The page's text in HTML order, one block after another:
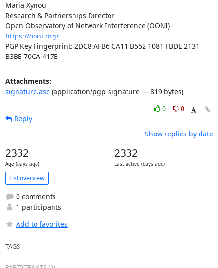
Maria Xynou
Research & Partnerships Director
Open Observatory of Network Interference (OONI)
https://ooni.org/
PGP Key Fingerprint: 2DC8 AFB6 CA11 B552 1081 FBDE 2131
B3BE 70CA 417E
Attachments:
signature.asc(application/pgp-signature — 819 bytes)
0
0
Reply
Show replies by date
2332
Age (days ago)
2332
Last active (days ago)
List overview
0 comments
1 participants
Add to favorites
TAGS